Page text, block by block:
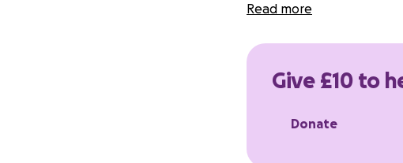
Read more
Give £10 to
Donate